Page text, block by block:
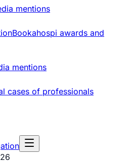
mentions
Bookahospi awards and
mentions
cases of professionals